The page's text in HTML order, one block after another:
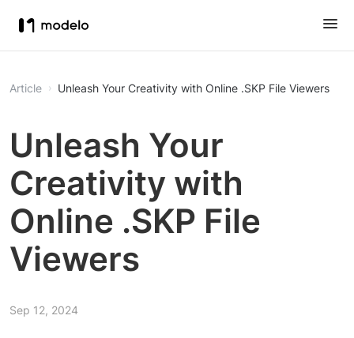
Article Unleash Your Creativity with Online .SKP File Viewers
Unleash Your
Creativity with
Online .SKP File
Viewers
Sep 12, 2024